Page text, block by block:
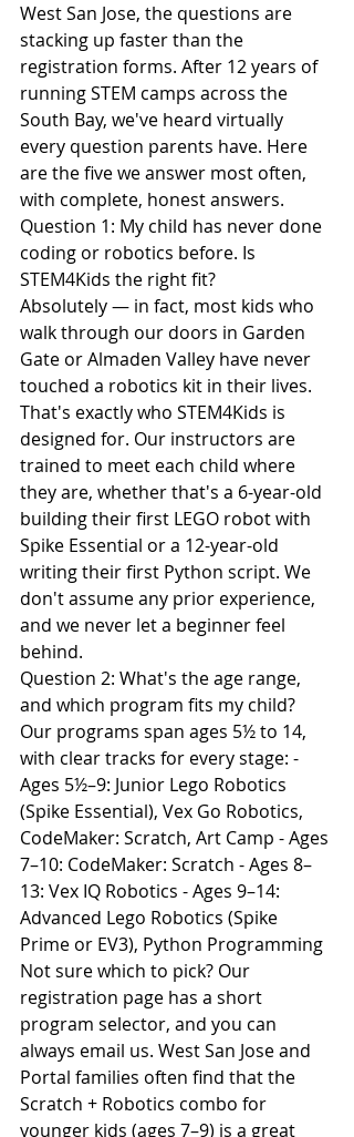
West San Jose, the questions are
stacking up faster than the
registration forms. After 12 years of
running STEM camps across the
South Bay, we've heard virtually
every question parents have. Here
are the five we answer most often,
with complete, honest answers.
Question 1: My child has never done
coding or robotics before. Is
STEM4Kids the right fit?
Absolutely — in fact, most kids who
walk through our doors in Garden
Gate or Almaden Valley have never
touched a robotics kit in their lives.
That's exactly who STEM4Kids is
designed for. Our instructors are
trained to meet each child where
they are, whether that's a 6-year-old
building their first LEGO robot with
Spike Essential or a 12-year-old
writing their first Python script. We
don't assume any prior experience,
and we never let a beginner feel
behind.
Question 2: What's the age range,
and which program fits my child?
Our programs span ages 5½ to 14,
with clear tracks for every stage: -
Ages 5½–9: Junior Lego Robotics
(Spike Essential), Vex Go Robotics,
CodeMaker: Scratch, Art Camp - Ages
7–10: CodeMaker: Scratch - Ages 8–
13: Vex IQ Robotics - Ages 9–14:
Advanced Lego Robotics (Spike
Prime or EV3), Python Programming
Not sure which to pick? Our
registration page has a short
program selector, and you can
always email us. West San Jose and
Portal families often find that the
Scratch + Robotics combo for
younger kids (ages 7–9) is a great